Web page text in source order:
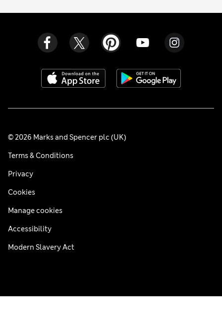
© 2026 Marks and Spencer plc (UK)
Terms & Conditions
Privacy
Cookies
Manage cookies
Accessibility
Modern Slavery Act